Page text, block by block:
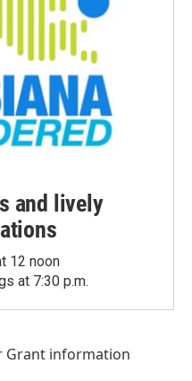
and lively
12 noon
at 7:30 p.m.
Grant information